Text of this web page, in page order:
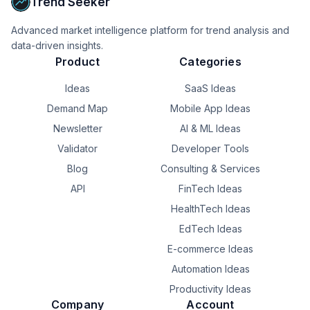
\- Service and counter management
\- Staff window selection and reassignment
Whether managing a single office or multiple branches,
NextCall helps reduce waiting confusion, improve staff
from arrival to service completion.
Advanced market intelligence platform for trend analysis and
data-driven insights.
Product
Ideas
Demand Map
Newsletter
Validator
Blog
API
Categories
SaaS Ideas
Mobile App Ideas
AI & ML Ideas
Developer Tools
Consulting & Services
FinTech Ideas
HealthTech Ideas
EdTech Ideas
E-commerce Ideas
Automation Ideas
Productivity Ideas
Company Account